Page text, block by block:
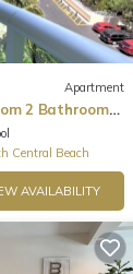
Apartment
2 Bathroom
Central Beach
AVAILABILITY